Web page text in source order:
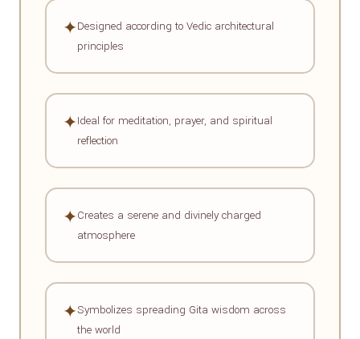
✦Designed according to Vedic architectural
principles
✦Ideal for meditation, prayer, and spiritual
reflection
✦Creates a serene and divinely charged
atmosphere
✦Symbolizes spreading Gita wisdom across
the world